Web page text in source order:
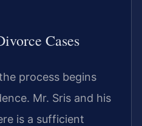
Cases
process begins
Mr. Sris and his
is a sufficient